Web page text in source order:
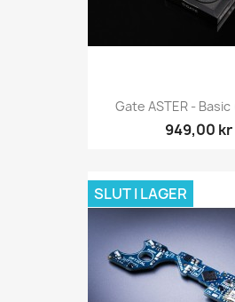
Gate ASTER -
949,00 kr
SLUT I LAGER